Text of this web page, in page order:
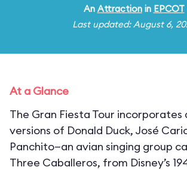
An Attractionin EPCOT
Last updated: August 6,
At a Glance
The Gran Fiesta Tour incorporates
versions of Donald Duck, José
Panchito—an avian singing group
Three Caballeros, from Disney’s